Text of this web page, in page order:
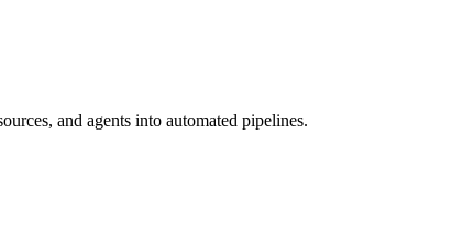
and agents into automated pipelines.